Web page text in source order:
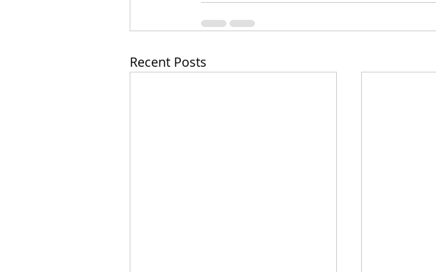
Recent Posts